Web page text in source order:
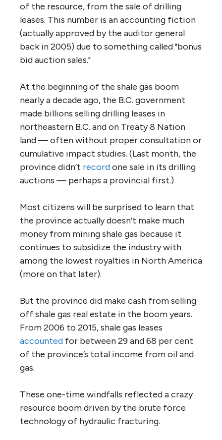
of the resource, from the sale of drilling
leases. This number is an accounting fiction
(actually approved by the auditor general
back in 2005) due to something called "bonus
bid auction sales."
At the beginning of the shale gas boom
nearly a decade ago, the B.C. government
made billions selling drilling leases in
northeastern B.C. and on Treaty 8 Nation
land — often without proper consultation or
cumulative impact studies. (Last month, the
province didn’t recordone sale in its drilling
auctions — perhaps a provincial first.)
Most citizens will be surprised to learn that
the province actually doesn’t make much
money from mining shale gas because it
continues to subsidize the industry with
among the lowest royalties in North America
(more on that later).
But the province did make cash from selling
off shale gas real estate in the boom years.
From 2006 to 2015, shale gas leases
accounted for between 29 and 68 per cent
of the province’s total income from oil and
gas.
These one-time windfalls reflected a crazy
resource boom driven by the brute force
technology of hydraulic fracturing.